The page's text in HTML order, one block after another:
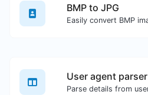
BMP to JPG
User agent parser